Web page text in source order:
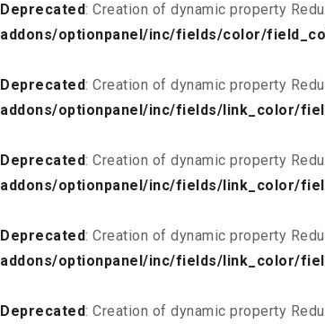
Deprecated: Creation of dynamic property
addons/optionpanel/inc/fields/color/
Deprecated: Creation of dynamic property
addons/optionpanel/inc/fields/link_color/
Deprecated: Creation of dynamic property
addons/optionpanel/inc/fields/link_color/
Deprecated: Creation of dynamic property
addons/optionpanel/inc/fields/link_color/
Deprecated: Creation of dynamic property